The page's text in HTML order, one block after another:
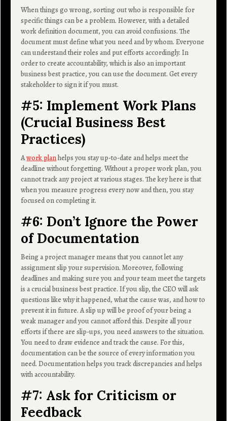
When things go wrong, sorting out who is responsible for
specific things can be a problem. However, with a detailed
work definition document, you can avoid confusions. The
document must define what you need and by whom. Everyone
can understand their roles and put efforts accordingly. In
order to create accountability, which is also an important
business best practice, you can use the document. Get every
stakeholder to sign it if you must.
#5: Implement Work Plans
(Crucial Business Best
Practices)
Awork planhelps you stay up-to-date and helps meet the
deadline without forgetting. Without a proper work plan, you
cannot track any project at various stages. The key here is that
when you measure progress every now and then, you stay
focused on completing it.
#6: Don’t Ignore the Power
of Documentation
Being a project manager means that you cannot let any
assignment slip your supervision. Moreover, following
deadlines and making sure you and your team meet the targets
is a crucial business best practice. If you slip, the CEO will ask
questions like why it happened, what the cause was, and how to
prevent it in future. A slip up will be proof of your being a
weak manager and you cannot afford this. Despite all your
efforts if there are slip-ups, you need answers to the situation.
You need to draw evidence and track the cause. For this,
documentation can be the source of every information you
need. Documentation helps you track discrepancies and helps
with accountability.
#7: Ask for Criticism or
Feedback